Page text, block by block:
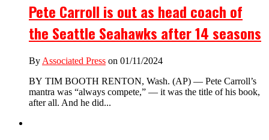
Pete Carroll is out as head coach of
the Seattle Seahawks after 14 seasons
By Associated Press on 01/11/2024
BY TIM BOOTH RENTON, Wash. (AP) — Pete Carroll’s
mantra was “always compete,” — it was the title of his book,
after all. And he did...